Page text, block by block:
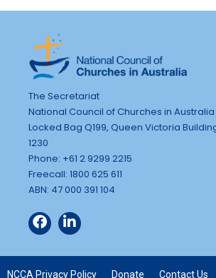
The Secretariat
National Council of Churches in Australia
Locked Bag Q199, Queen Victoria
1230
Phone: +61 2 9299 2215
Freecall: 1800 625 611
ABN: 47 000 391 104
NCCA Privacy Policy Donate Contact Us